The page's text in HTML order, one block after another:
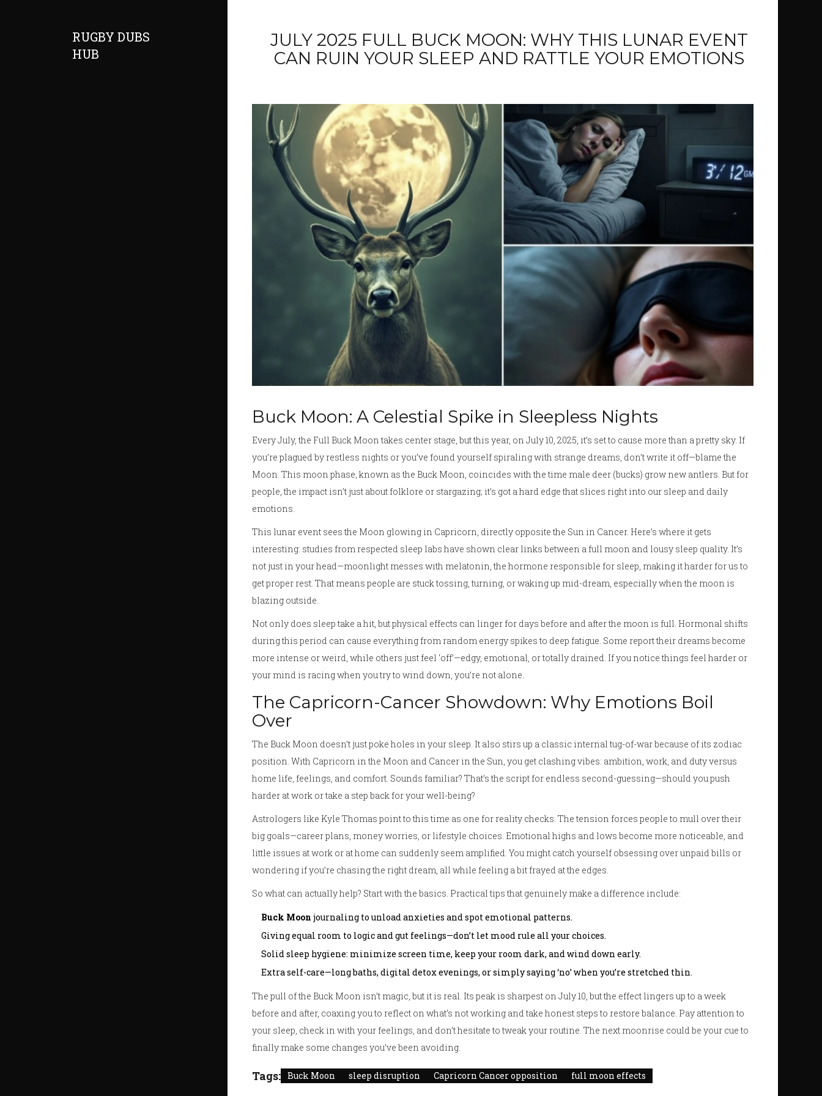
RUGBY DUBS
HUB
JULY 2025 FULL BUCK MOON: WHY THIS LUNAR EVENT
CAN RUIN YOUR SLEEP AND RATTLE YOUR EMOTIONS
Buck Moon: A Celestial Spike in Sleepless Nights
Every July, the Full Buck Moon takes center stage, but this year, on July 10, 2025, it’s set to cause more than a pretty sky. If
you’re plagued by restless nights or you’ve found yourself spiraling with strange dreams, don’t write it off—blame the
Moon. This moon phase, known as the Buck Moon, coincides with the time male deer (bucks) grow new antlers. But for
people, the impact isn’t just about folklore or stargazing; it’s got a hard edge that slices right into our sleep and daily
emotions.
This lunar event sees the Moon glowing in Capricorn, directly opposite the Sun in Cancer. Here’s where it gets
interesting: studies from respected sleep labs have shown clear links between a full moon and lousy sleep quality. It’s
not just in your head—moonlight messes with melatonin, the hormone responsible for sleep, making it harder for us to
get proper rest. That means people are stuck tossing, turning, or waking up mid-dream, especially when the moon is
blazing outside.
Not only does sleep take a hit, but physical effects can linger for days before and after the moon is full. Hormonal shifts
during this period can cause everything from random energy spikes to deep fatigue. Some report their dreams become
more intense or weird, while others just feel ‘off’—edgy, emotional, or totally drained. If you notice things feel harder or
your mind is racing when you try to wind down, you’re not alone.
The Capricorn-Cancer Showdown: Why Emotions Boil
Over
The Buck Moon doesn’t just poke holes in your sleep. It also stirs up a classic internal tug-of-war because of its zodiac
position. With Capricorn in the Moon and Cancer in the Sun, you get clashing vibes: ambition, work, and duty versus
home life, feelings, and comfort. Sounds familiar? That’s the script for endless second-guessing—should you push
harder at work or take a step back for your well-being?
Astrologers like Kyle Thomas point to this time as one for reality checks. The tension forces people to mull over their
big goals—career plans, money worries, or lifestyle choices. Emotional highs and lows become more noticeable, and
little issues at work or at home can suddenly seem amplified. You might catch yourself obsessing over unpaid bills or
wondering if you’re chasing the right dream, all while feeling a bit frayed at the edges.
So what can actually help? Start with the basics. Practical tips that genuinely make a difference include:
Buck Moon journaling to unload anxieties and spot emotional patterns.
Giving equal room to logic and gut feelings—don’t let mood rule all your choices.
Solid sleep hygiene: minimize screen time, keep your room dark, and wind down early.
Extra self-care—long baths, digital detox evenings, or simply saying ‘no’ when you’re stretched thin.
The pull of the Buck Moon isn’t magic, but it is real. Its peak is sharpest on July 10, but the effect lingers up to a week
before and after, coaxing you to reflect on what’s not working and take honest steps to restore balance. Pay attention to
your sleep, check in with your feelings, and don’t hesitate to tweak your routine. The next moonrise could be your cue to
finally make some changes you’ve been avoiding.
Tags: Buck Moon sleep disruption Capricorn Cancer opposition full moon effects